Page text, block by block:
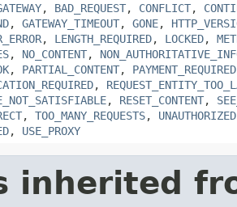
, BAD_REQUEST, CONFLICT,
, GATEWAY_TIMEOUT, GONE,
, LENGTH_REQUIRED, LOCKED,
, NO_CONTENT,
, PARTIAL_CONTENT, PAYMENT_REQUIRED
,
, RESET_CONTENT,
, TOO_MANY_REQUESTS, UNAUTHORIZED
, USE_PROXY
inherited